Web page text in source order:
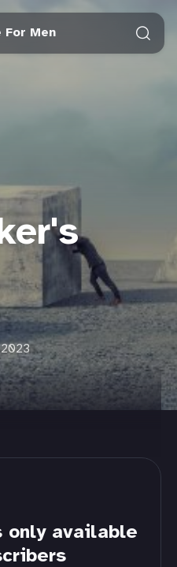
Men
only available